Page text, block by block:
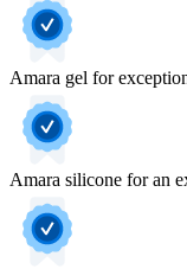
Amara gel for
Amara silicone for an